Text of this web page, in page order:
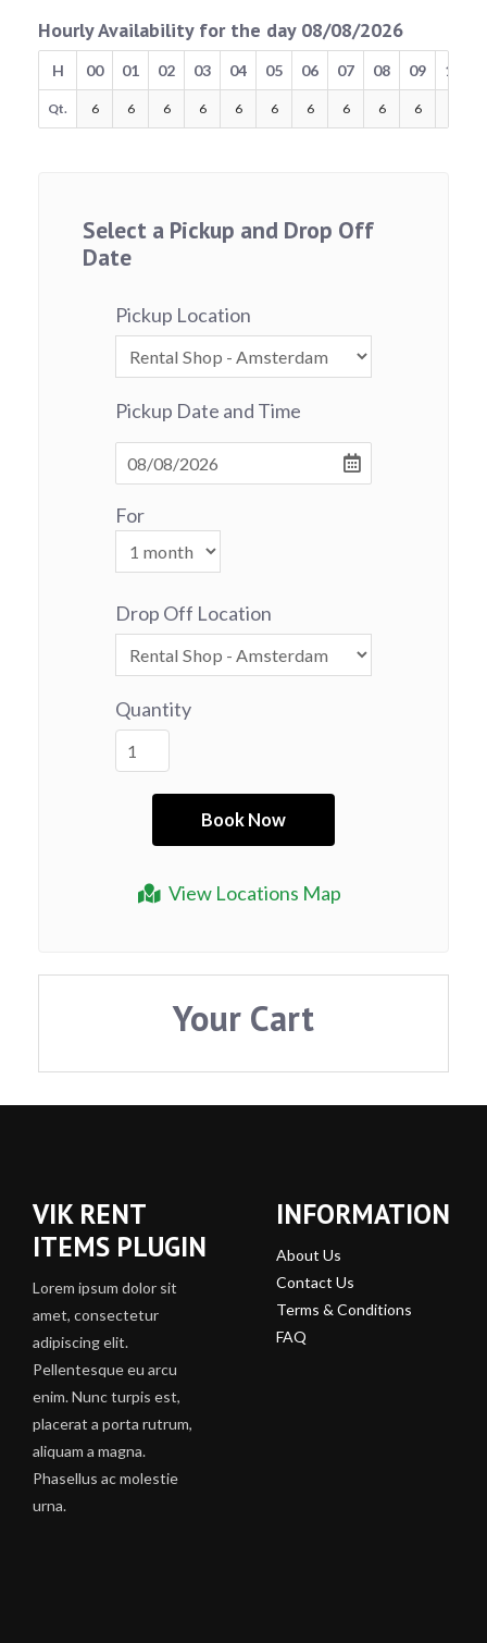
Hourly Availability for the day 08/08/2026
H 00 01 02 03 04 05 06 07 08 09 10
Qt. 6 6 6 6 6 6 6 6 6 6
Select a Pickup and Drop Off
Date
View Locations Map
Pickup Location
Pickup Date and Time
For
Drop Off Location
Quantity
Your Cart
VIK RENT
ITEMS PLUGIN
Lorem ipsum dolor sit
amet, consectetur
adipiscing elit.
Pellentesque eu arcu
enim. Nunc turpis est,
placerat a porta rutrum,
aliquam a magna.
Phasellus ac molestie
urna.
INFORMATION
About Us
Contact Us
Terms & Conditions
FAQ